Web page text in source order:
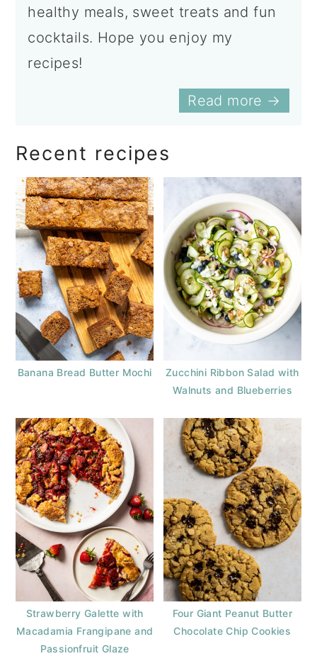
healthy meals, sweet treats and fun
cocktails. Hope you enjoy my
recipes!
Read more →
Recent recipes
Banana Bread Butter Mochi
Zucchini Ribbon Salad with
Walnuts and Blueberries
Strawberry Galette with
Macadamia Frangipane and
Passionfruit Glaze
Four Giant Peanut Butter
Chocolate Chip Cookies